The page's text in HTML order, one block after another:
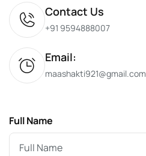
Contact Us
+91 9594888007
Email:
maashakti921@gmail.com
Full Name